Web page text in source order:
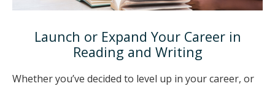
Launch or Expand Your Career in
Reading and Writing
Whether you’ve decided to level up in your career, or